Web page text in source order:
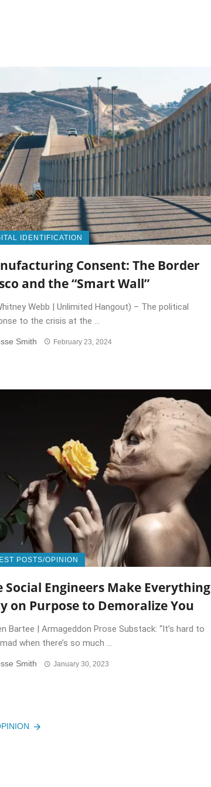
IDENTIFICATION
Consent: The Border
and the “Smart Wall”
Webb | Unlimited Hangout) – The political
to the crisis at the ...
Smith February 23, 2024
POSTS/OPINION
Social Engineers Make Everything
on Purpose to Demoralize You
Bartee | Armageddon Prose Substack: “It’s hard to
when there’s so much ...
Smith January 30, 2023